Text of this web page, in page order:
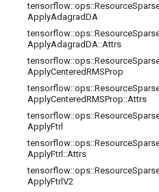
tensorflow::ops::Resource
ApplyAdagradDA
tensorflow::ops::Resource
ApplyAdagradDA::Attrs
tensorflow::ops::Resource
ApplyCenteredRMSProp
tensorflow::ops::Resource
ApplyCenteredRMSProp::Attrs
tensorflow::ops::Resource
ApplyFtrl
tensorflow::ops::Resource
ApplyFtrl ::Attrs
tensorflow::ops::Resource
ApplyFtrlV2